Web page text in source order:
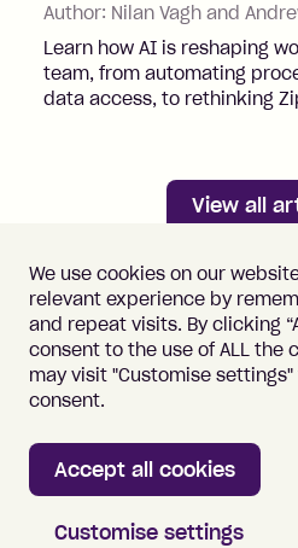
Author: Nilan Vagh and
Learn how AI is reshaping
team, from automating
data access, to rethinking
View all
Important information
Vulnerability Disclosure
We use cookies on our
relevant experience by
and repeat visits. By clicking
consent to the use of ALL the
may visit "Customise
consent.
Accept all cookies
Customise settings